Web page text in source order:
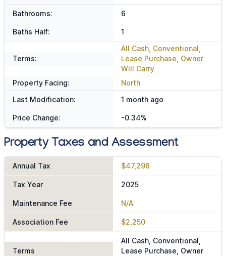
Bathrooms: 6
Baths Half: 1
Terms:
All Cash, Conventional,
Lease Purchase, Owner
Will Carry
Property Facing:
North
Last Modification:
1 month ago
Price Change: -0.34%
Property Taxes and Assessment
Annual Tax $47,298
Tax Year 2025
Maintenance Fee N/A
Association Fee $2,250
Terms
All Cash, Conventional,
Lease Purchase, Owner